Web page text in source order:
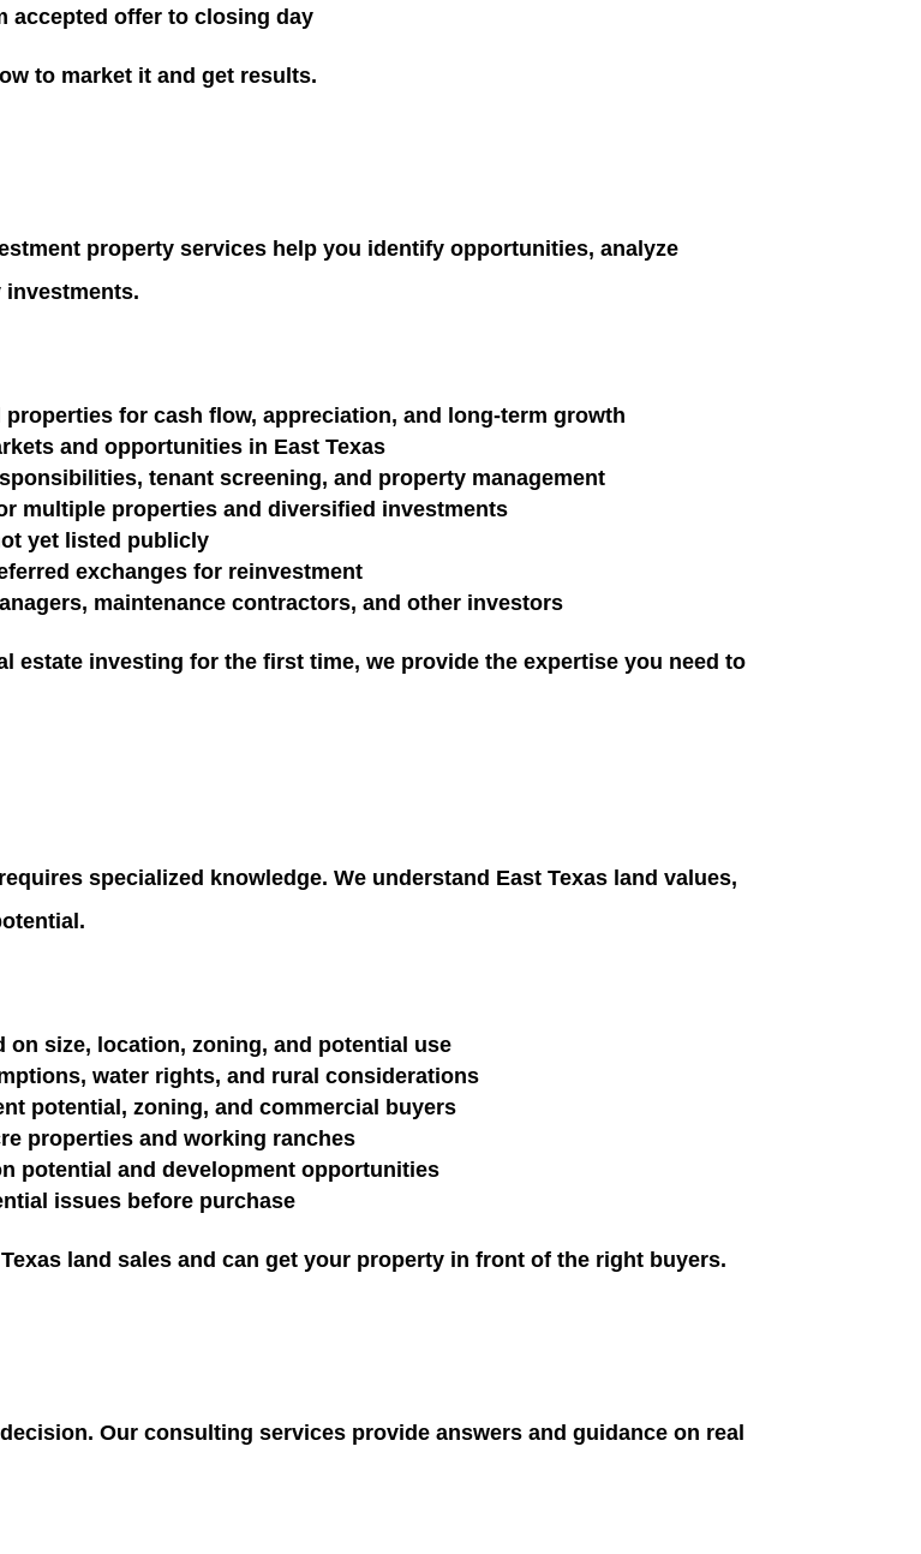
accepted offer to closing day
to market it and get results.
property services help you identify opportunities, analyze
properties for cash flow, appreciation, and long-term growth
and opportunities in East Texas
tenant screening, and property management
multiple properties and diversified investments
yet listed publicly
exchanges for reinvestment
maintenance contractors, and other investors
estate investing for the first time, we provide the expertise you need to
specialized knowledge. We understand East Texas land values,
on size, location, zoning, and potential use
water rights, and rural considerations
potential, zoning, and commercial buyers
properties and working ranches
potential and development opportunities
issues before purchase
land sales and can get your property in front of the right buyers.
Our consulting services provide answers and guidance on real